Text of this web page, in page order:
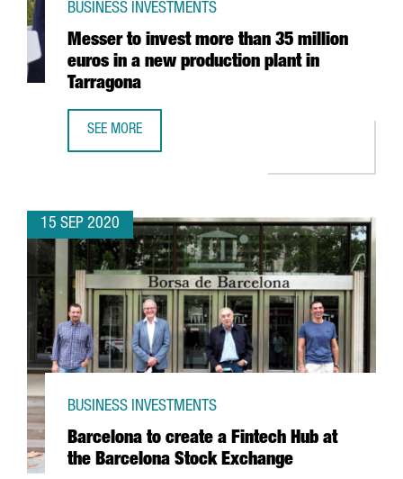
Messer to invest more than 35 million
euros in a new production plant in
Tarragona
BUSINESS INVESTMENTS
SEE MORE
15 SEP 2020
Barcelona to create a Fintech Hub at
the Barcelona Stock Exchange
BUSINESS INVESTMENTS